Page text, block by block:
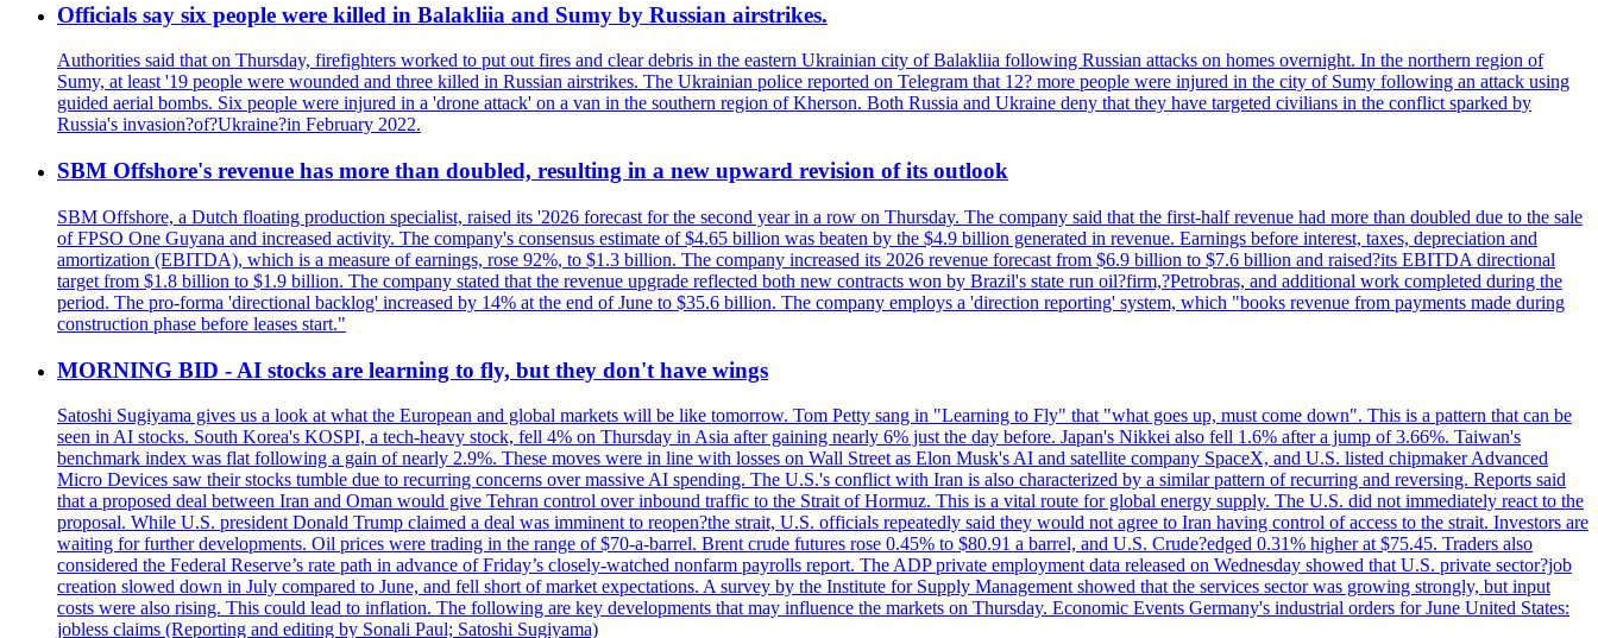
Officials say six people were killed in Balakliia and Sumy by Russian airstrikes.
Authorities said that on Thursday, firefighters worked to put out fires and clear debris in the eastern Ukrainian city of Balakliia following Russian attacks on homes overnight. In the northern region of
Sumy, at least '19 people were wounded and three killed in Russian airstrikes. The Ukrainian police reported on Telegram that 12? more people were injured in the city of Sumy following an attack using
guided aerial bombs. Six people were injured in a 'drone attack' on a van in the southern region of Kherson. Both Russia and Ukraine deny that they have targeted civilians in the conflict sparked by
Russia's invasion?of?Ukraine?in February 2022.
SBM Offshore's revenue has more than doubled, resulting in a new upward revision of its outlook
SBM Offshore, a Dutch floating production specialist, raised its '2026 forecast for the second year in a row on Thursday. The company said that the first-half revenue had more than doubled due to the sale
of FPSO One Guyana and increased activity. The company's consensus estimate of $4.65 billion was beaten by the $4.9 billion generated in revenue. Earnings before interest, taxes, depreciation and
amortization (EBITDA), which is a measure of earnings, rose 92%, to $1.3 billion. The company increased its 2026 revenue forecast from $6.9 billion to $7.6 billion and raised?its EBITDA directional
target from $1.8 billion to $1.9 billion. The company stated that the revenue upgrade reflected both new contracts won by Brazil's state run oil?firm,?Petrobras, and additional work completed during the
period. The pro-forma 'directional backlog' increased by 14% at the end of June to $35.6 billion. The company employs a 'direction reporting' system, which "books revenue from payments made during
construction phase before leases start."
MORNING BID - AI stocks are learning to fly, but they don't have wings
Satoshi Sugiyama gives us a look at what the European and global markets will be like tomorrow. Tom Petty sang in "Learning to Fly" that "what goes up, must come down". This is a pattern that can be
seen in AI stocks. South Korea's KOSPI, a tech-heavy stock, fell 4% on Thursday in Asia after gaining nearly 6% just the day before. Japan's Nikkei also fell 1.6% after a jump of 3.66%. Taiwan's
benchmark index was flat following a gain of nearly 2.9%. These moves were in line with losses on Wall Street as Elon Musk's AI and satellite company SpaceX, and U.S. listed chipmaker Advanced
Micro Devices saw their stocks tumble due to recurring concerns over massive AI spending. The U.S.'s conflict with Iran is also characterized by a similar pattern of recurring and reversing. Reports said
that a proposed deal between Iran and Oman would give Tehran control over inbound traffic to the Strait of Hormuz. This is a vital route for global energy supply. The U.S. did not immediately react to the
proposal. While U.S. president Donald Trump claimed a deal was imminent to reopen?the strait, U.S. officials repeatedly said they would not agree to Iran having control of access to the strait. Investors are
waiting for further developments. Oil prices were trading in the range of $70-a-barrel. Brent crude futures rose 0.45% to $80.91 a barrel, and U.S. Crude?edged 0.31% higher at $75.45. Traders also
considered the Federal Reserve’s rate path in advance of Friday’s closely-watched nonfarm payrolls report. The ADP private employment data released on Wednesday showed that U.S. private sector?job
creation slowed down in July compared to June, and fell short of market expectations. A survey by the Institute for Supply Management showed that the services sector was growing strongly, but input
costs were also rising. This could lead to inflation. The following are key developments that may influence the markets on Thursday. Economic Events Germany's industrial orders for June United States:
jobless claims (Reporting and editing by Sonali Paul; Satoshi Sugiyama)